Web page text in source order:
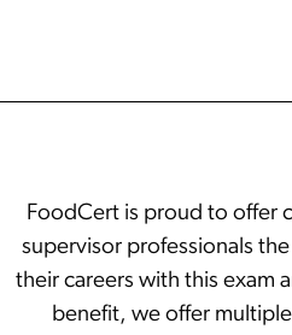
FoodCert is proud to offer
supervisor professionals
their careers with this exam
benefit, we offer